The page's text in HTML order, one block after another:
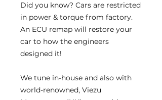
Did you know? Cars are restricted
in power & torque from factory.
An ECU remap will restore your
car to how the engineers
designed it!
We tune in-house and also with
world-renowned, Viezu